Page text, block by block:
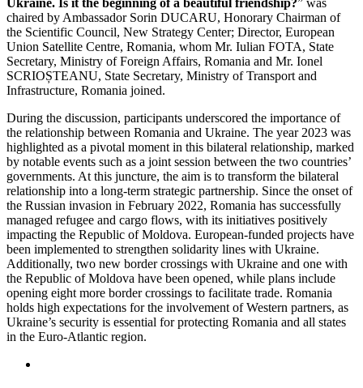
Ukraine. Is it the beginning of a beautiful friendship?” was
chaired by Ambassador Sorin DUCARU, Honorary Chairman of
the Scientific Council, New Strategy Center; Director, European
Union Satellite Centre, Romania, whom Mr. Iulian FOTA, State
Secretary, Ministry of Foreign Affairs, Romania and Mr. Ionel
SCRIOȘTEANU, State Secretary, Ministry of Transport and
Infrastructure, Romania joined.
During the discussion, participants underscored the importance of
the relationship between Romania and Ukraine. The year 2023 was
highlighted as a pivotal moment in this bilateral relationship, marked
by notable events such as a joint session between the two countries’
governments. At this juncture, the aim is to transform the bilateral
relationship into a long-term strategic partnership. Since the onset of
the Russian invasion in February 2022, Romania has successfully
managed refugee and cargo flows, with its initiatives positively
impacting the Republic of Moldova. European-funded projects have
been implemented to strengthen solidarity lines with Ukraine.
Additionally, two new border crossings with Ukraine and one with
the Republic of Moldova have been opened, while plans include
opening eight more border crossings to facilitate trade. Romania
holds high expectations for the involvement of Western partners, as
Ukraine’s security is essential for protecting Romania and all states
in the Euro-Atlantic region.